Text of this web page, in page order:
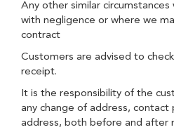
Any other similar circumstances
with negligence or where we
contract
Customers are advised to
receipt.
It is the responsibility of the
any change of address, contact
address, both before and after